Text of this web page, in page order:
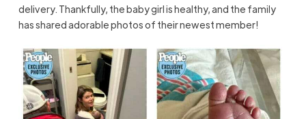
delivery. Thankfully, the baby girl is healthy, and the family
has shared adorable photos of their newest member!